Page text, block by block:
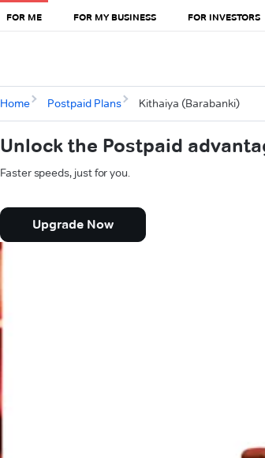
FOR ME FOR MY BUSINESS FOR INVESTORS
Home Postpaid Plans Kithaiya (Barabanki)
Unlock the Postpaid
Faster speeds, just for you.
Upgrade Now